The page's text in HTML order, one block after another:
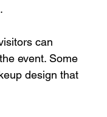
can
event. Some
design that